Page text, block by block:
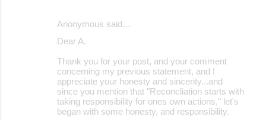
Anonymous said…
Dear A.
Thank you for your post, and your comment
concerning my previous statement, and I
appreciate your honesty and sincerity...and
since you mention that "Reconcliation starts with
taking responsibility for ones own actions," let's
began with some honesty, and responsibility.